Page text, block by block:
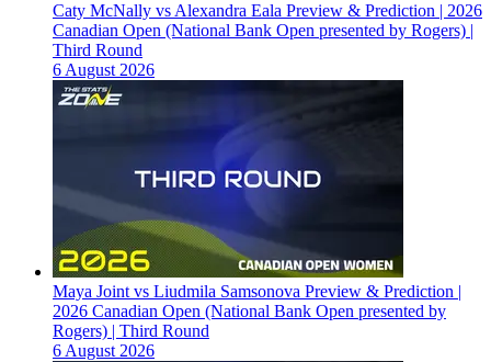
Caty McNally vs Alexandra Eala Preview & Prediction | 2026
Canadian Open (National Bank Open presented by Rogers) |
Third Round
6 August 2026
Maya Joint vs Liudmila Samsonova Preview & Prediction |
2026 Canadian Open (National Bank Open presented by
Rogers) | Third Round
6 August 2026